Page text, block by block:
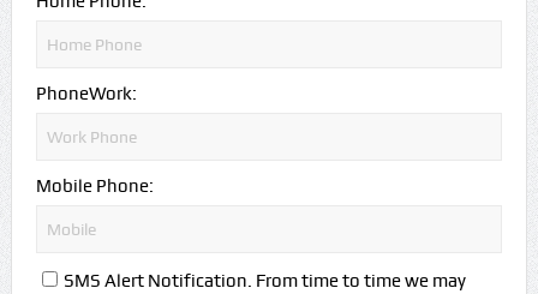
PhoneWork:
Mobile Phone:
SMS Alert Notification. From time to time we may